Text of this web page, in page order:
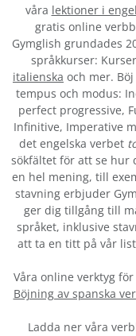
våra lektioner i
gratis online
Gymglish grundades
språkkurser:
italienska och mer.
tempus och modus:
perfect progressive,
Infinitive, Imperative
det engelska verbet
sökfältet för att se hur
en hel mening, till
stavning erbjuder
ger dig tillgång till
språket, inklusive
att ta en titt på vår
Våra online verktyg
Böjning av spanska
Ladda ner våra